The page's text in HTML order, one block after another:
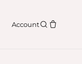
Account